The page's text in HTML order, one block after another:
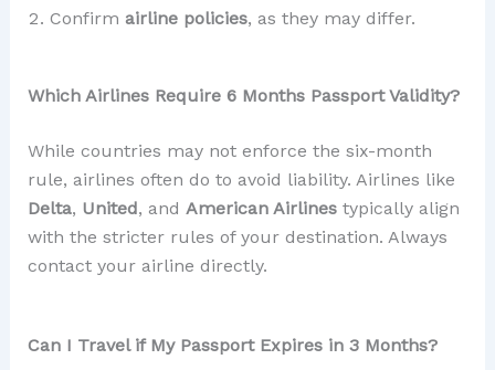
Confirm airline policies, as they may differ.
Which Airlines Require 6 Months Passport Validity?
While countries may not enforce the six-month
rule, airlines often do to avoid liability. Airlines like
Delta, United, and American Airlinestypically align
with the stricter rules of your destination. Always
contact your airline directly.
Can I Travel if My Passport Expires in 3 Months?